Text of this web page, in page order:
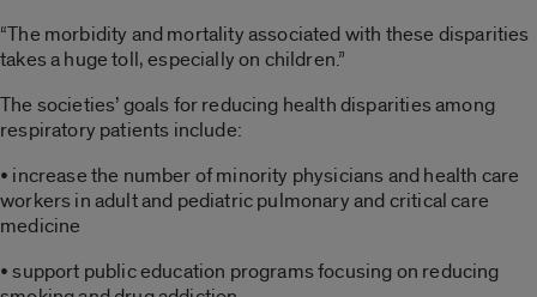
“The morbidity and mortality associated with these disparities
takes a huge toll, especially on children.”
The societies’ goals for reducing health disparities among
respiratory patients include:
• increase the number of minority physicians and health care
workers in adult and pediatric pulmonary and critical care
medicine
• support public education programs focusing on reducing